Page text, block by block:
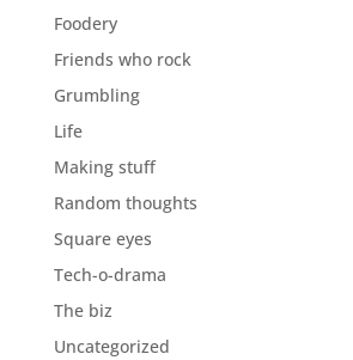
Foodery
Friends who rock
Grumbling
Life
Making stuff
Random thoughts
Square eyes
Tech-o-drama
The biz
Uncategorized